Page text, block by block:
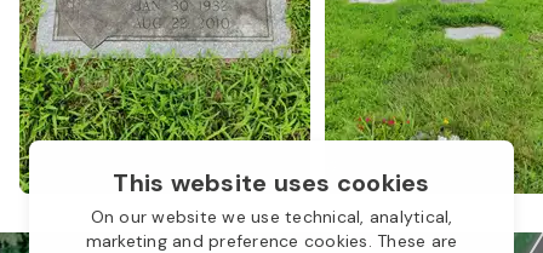
This website uses cookies
On our website we use technical, analytical,
marketing and preference cookies. These are